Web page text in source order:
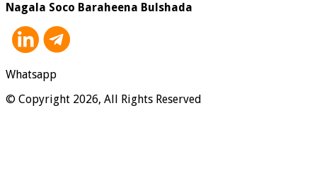
Nagala Soco Baraheena Bulshada
Whatsapp
© Copyright 2026, All Rights Reserved